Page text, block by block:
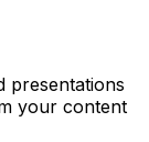
presentations
your content